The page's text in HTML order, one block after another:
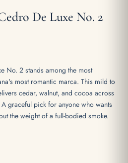
De Luxe No. 2
No. 2 stands among the most
most romantic marca. This mild to
cedar, walnut, and cocoa across
graceful pick for anyone who wants
the weight of a full-bodied smoke.